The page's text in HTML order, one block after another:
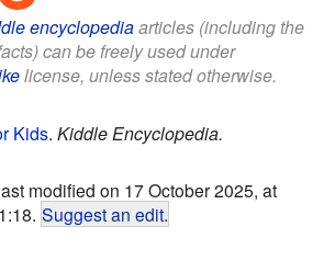
encyclopediaarticles (including the
can be freely used under
license, unless stated otherwise.
Kids. Kiddle Encyclopedia.
modified on 17 October 2025, at
Suggest an edit.